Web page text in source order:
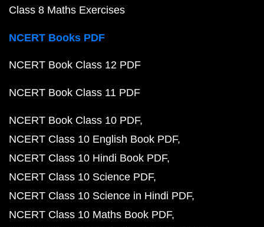
Class 8 Maths Exercises
NCERT Books PDF
NCERT Book Class 12 PDF
NCERT Book Class 11 PDF
NCERT Book Class 10 PDF
NCERT Class 10 English Book PDF
NCERT Class 10 Hindi Book PDF
NCERT Class 10 Science PDF
NCERT Class 10 Science in Hindi PDF
NCERT Class 10 Maths Book PDF